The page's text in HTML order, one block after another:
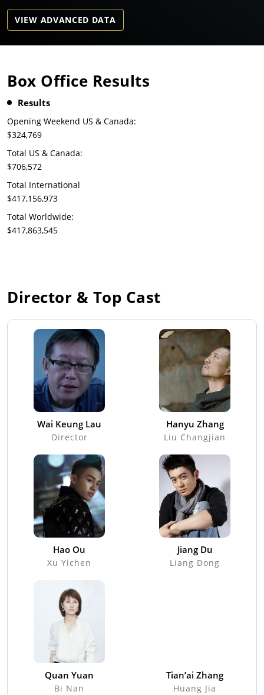
VIEW ADVANCED DATA
Box Office Results
Results
Opening Weekend US & Canada:
$324,769
Total US & Canada:
$706,572
Total International
$417,156,973
Total Worldwide:
$417,863,545
Director & Top Cast
Wai Keung Lau
Director
Hanyu Zhang
Liu Changjian
Hao Ou
Xu Yichen
Jiang Du
Liang Dong
Quan Yuan
Bi Nan
Tian’ai Zhang
Huang Jia